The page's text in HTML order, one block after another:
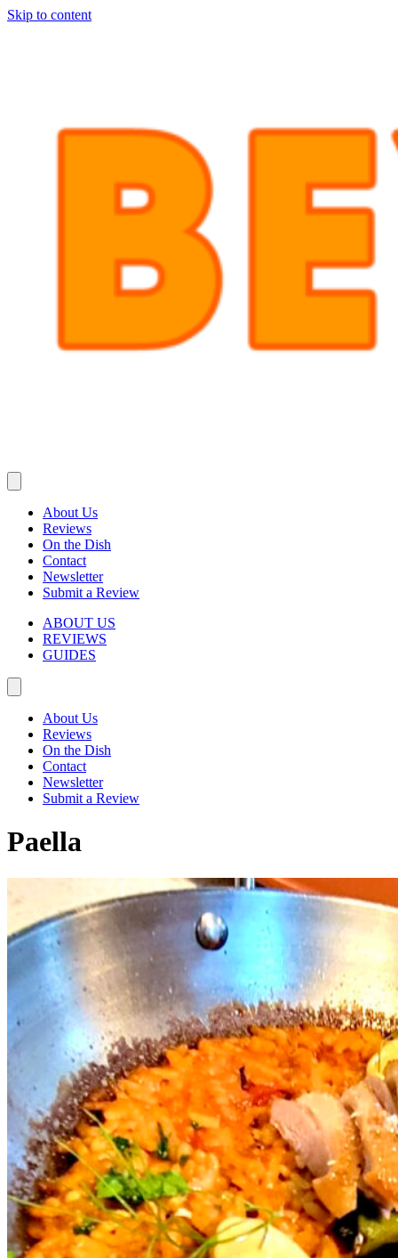
Skip to content
About Us
Reviews
On the Dish
Contact
Newsletter
Submit a Review
ABOUT US
REVIEWS
GUIDES
About Us
Reviews
On the Dish
Contact
Newsletter
Submit a Review
Paella